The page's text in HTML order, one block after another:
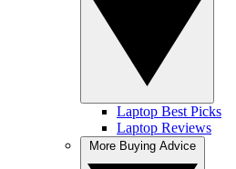
Laptop Best Picks
Laptop Reviews